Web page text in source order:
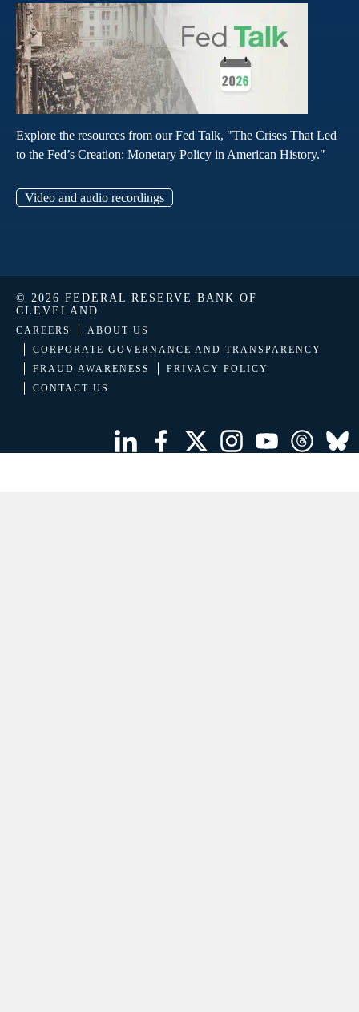
Explore the resources from our Fed Talk, "The Crises That Led
to the Fed’s Creation: Monetary Policy in American History."
Video and audio recordings
© 2026 FEDERAL RESERVE BANK OF
CLEVELAND
CAREERS
ABOUT US
CORPORATE GOVERNANCE AND TRANSPARENCY
FRAUD AWARENESS
PRIVACY POLICY
CONTACT US